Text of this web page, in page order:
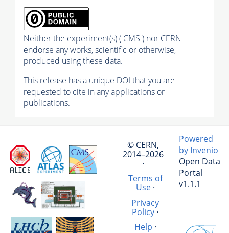
Neither the experiment(s) ( CMS ) nor CERN
endorse any works, scientific or otherwise,
produced using these data.
This release has a unique DOI that you are
requested to cite in any applications or
publications.
© CERN,
2014–2026
·
Terms of
Use·
Privacy
Policy·
Help ·
Powered
by Invenio
Open Data
Portal
v1.1.1